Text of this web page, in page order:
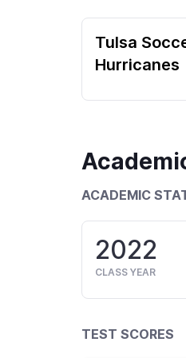
Tulsa
Hurricanes
ACADEMIC
2022
CLASS YEAR
TEST SCORES